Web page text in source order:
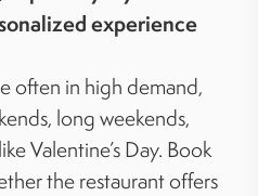
experience
often in high demand,
long weekends,
Valentine’s Day. Book
the restaurant offers